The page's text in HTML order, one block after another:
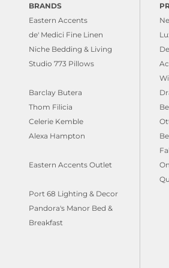
BRANDS
Eastern Accents
de' Medici Fine Linen
Niche Bedding & Living
Studio 773 Pillows
Barclay Butera
Thom Filicia
Celerie Kemble
Alexa Hampton
Eastern Accents Outlet
Port 68 Lighting & Decor
Pandora's Manor Bed &
Breakfast